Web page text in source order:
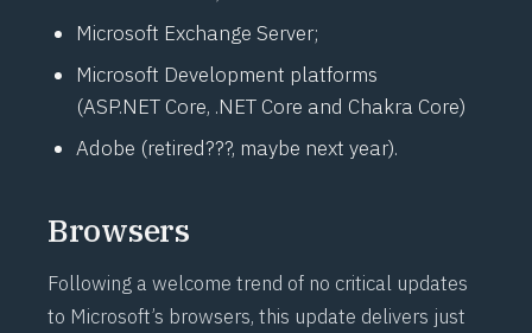
Microsoft Exchange Server;
Microsoft Development platforms
(ASP.NET Core, .NET Core and Chakra Core)
Adobe (retired???, maybe next year).
Browsers
Following a welcome trend of no critical updates
to Microsoft’s browsers, this update delivers just